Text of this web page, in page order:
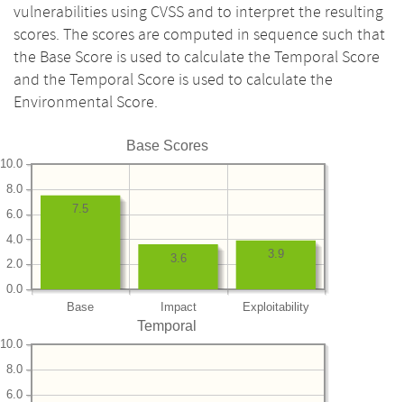
vulnerabilities using CVSS and to interpret the resulting
scores. The scores are computed in sequence such that
the Base Score is used to calculate the Temporal Score
and the Temporal Score is used to calculate the
Environmental Score.
Base Scores
Base Impact Exploitability
0.0
2.0
4.0
6.0
8.0
10.0
3.9
3.6
7.5
Temporal
6.0
8.0
10.0